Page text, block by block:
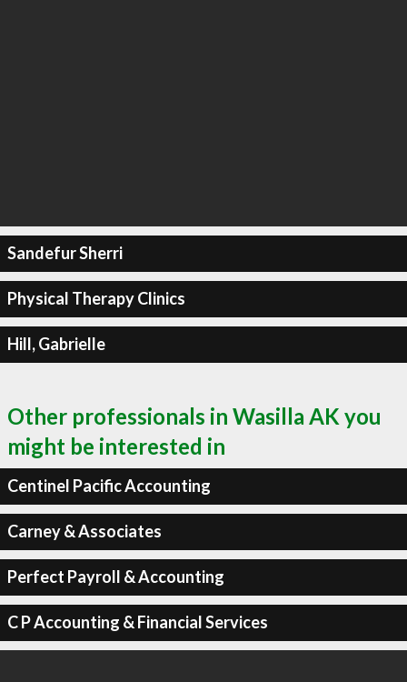
Sandefur Sherri
Physical Therapy Clinics
Hill, Gabrielle
Other professionals in Wasilla AK you
might be interested in
Centinel Pacific Accounting
Carney & Associates
Perfect Payroll & Accounting
C P Accounting & Financial Services